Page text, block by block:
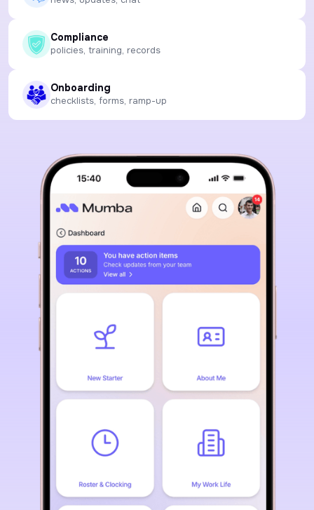
Compliance
policies, training, records
Onboarding
checklists, forms, ramp-up